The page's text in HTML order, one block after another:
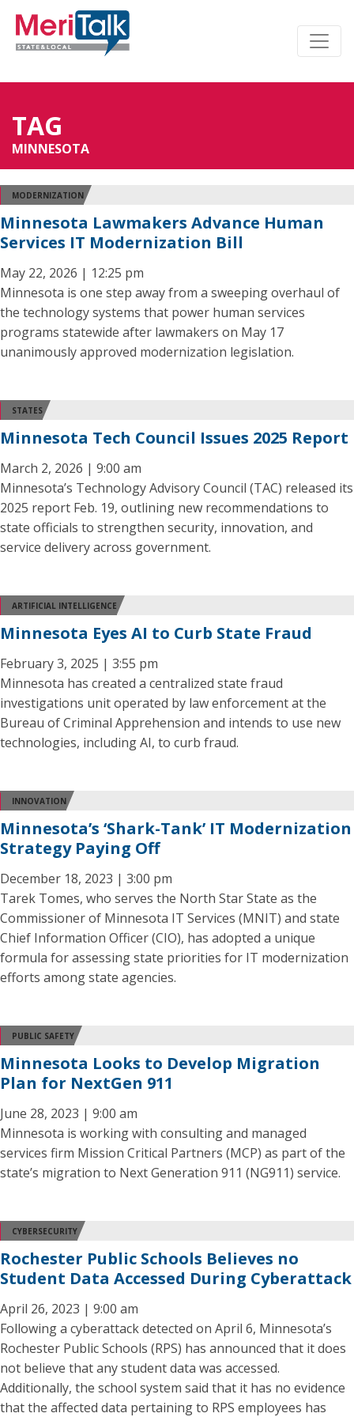
TAG
MINNESOTA
MODERNIZATION
Minnesota Lawmakers Advance Human
Services IT Modernization Bill
May 22, 2026 | 12:25 pm
Minnesota is one step away from a sweeping overhaul of
the technology systems that power human services
programs statewide after lawmakers on May 17
unanimously approved modernization legislation.
STATES
Minnesota Tech Council Issues 2025 Report
March 2, 2026 | 9:00 am
Minnesota’s Technology Advisory Council (TAC) released its
2025 report Feb. 19, outlining new recommendations to
state officials to strengthen security, innovation, and
service delivery across government.
ARTIFICIAL INTELLIGENCE
Minnesota Eyes AI to Curb State Fraud
February 3, 2025 | 3:55 pm
Minnesota has created a centralized state fraud
investigations unit operated by law enforcement at the
Bureau of Criminal Apprehension and intends to use new
technologies, including AI, to curb fraud.
INNOVATION
Minnesota’s ‘Shark-Tank’ IT Modernization
Strategy Paying Off
December 18, 2023 | 3:00 pm
Tarek Tomes, who serves the North Star State as the
Commissioner of Minnesota IT Services (MNIT) and state
Chief Information Officer (CIO), has adopted a unique
formula for assessing state priorities for IT modernization
efforts among state agencies.
PUBLIC SAFETY
Minnesota Looks to Develop Migration
Plan for NextGen 911
June 28, 2023 | 9:00 am
Minnesota is working with consulting and managed
services firm Mission Critical Partners (MCP) as part of the
state’s migration to Next Generation 911 (NG911) service.
CYBERSECURITY
Rochester Public Schools Believes no
Student Data Accessed During Cyberattack
April 26, 2023 | 9:00 am
Following a cyberattack detected on April 6, Minnesota’s
Rochester Public Schools (RPS) has announced that it does
not believe that any student data was accessed.
Additionally, the school system said that it has no evidence
that the affected data pertaining to RPS employees has